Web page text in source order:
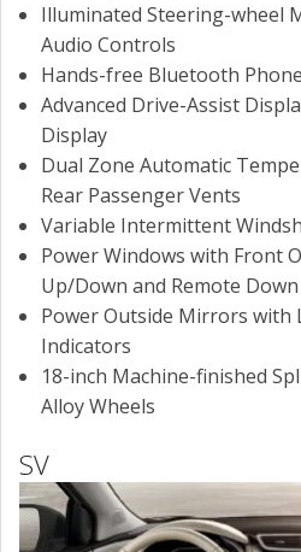
Illuminated Steering-wheel
Audio Controls
Hands-free Bluetooth
Advanced Drive-Assist
Display
Dual Zone Automatic
Rear Passenger Vents
Variable Intermittent
Power Windows with Front
Up/Down and Remote Down
Power Outside Mirrors with
Indicators
18-inch Machine-finished
Alloy Wheels
SV